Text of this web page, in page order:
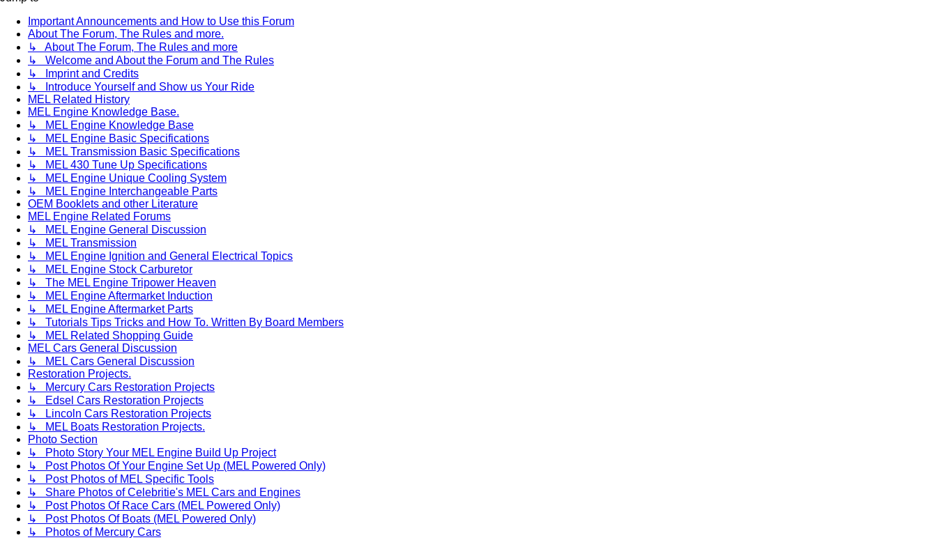
Important Announcements and How to Use this Forum
About The Forum, The Rules and more.
↳ About The Forum, The Rules and more
↳ Welcome and About the Forum and The Rules
↳ Imprint and Credits
↳ Introduce Yourself and Show us Your Ride
MEL Related History
MEL Engine Knowledge Base.
↳ MEL Engine Knowledge Base
↳ MEL Engine Basic Specifications
↳ MEL Transmission Basic Specifications
↳ MEL 430 Tune Up Specifications
↳ MEL Engine Unique Cooling System
↳ MEL Engine Interchangeable Parts
OEM Booklets and other Literature
MEL Engine Related Forums
↳ MEL Engine General Discussion
↳ MEL Transmission
↳ MEL Engine Ignition and General Electrical Topics
↳ MEL Engine Stock Carburetor
↳ The MEL Engine Tripower Heaven
↳ MEL Engine Aftermarket Induction
↳ MEL Engine Aftermarket Parts
↳ Tutorials Tips Tricks and How To. Written By Board Members
↳ MEL Related Shopping Guide
MEL Cars General Discussion
↳ MEL Cars General Discussion
Restoration Projects.
↳ Mercury Cars Restoration Projects
↳ Edsel Cars Restoration Projects
↳ Lincoln Cars Restoration Projects
↳ MEL Boats Restoration Projects.
Photo Section
↳ Photo Story Your MEL Engine Build Up Project
↳ Post Photos Of Your Engine Set Up (MEL Powered Only)
↳ Post Photos of MEL Specific Tools
↳ Share Photos of Celebritie's MEL Cars and Engines
↳ Post Photos Of Race Cars (MEL Powered Only)
↳ Post Photos Of Boats (MEL Powered Only)
↳ Photos of Mercury Cars